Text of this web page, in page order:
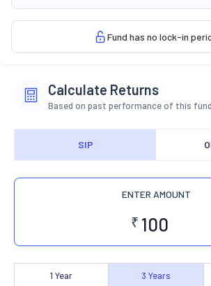
Fund has no lock-in
Calculate Returns
Based on past performance of this fund
SIP
ENTER AMOUNT
₹
1 Year 3 Years